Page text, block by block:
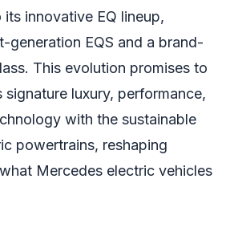
its innovative EQ lineup,
generation EQS and a brand-
This evolution promises to
signature luxury, performance,
with the sustainable
powertrains, reshaping
Mercedes electric vehicles